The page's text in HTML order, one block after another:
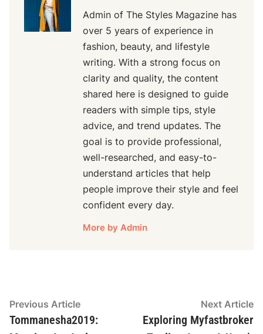
Admin of The Styles Magazine has
over 5 years of experience in
fashion, beauty, and lifestyle
writing. With a strong focus on
clarity and quality, the content
shared here is designed to guide
readers with simple tips, style
advice, and trend updates. The
goal is to provide professional,
well-researched, and easy-to-
understand articles that help
people improve their style and feel
confident every day.
More by Admin
Post
navigation
Previous ArticlePrevious
article:
Tommanesha2019:
Next Article
Exploring Myfastbroker